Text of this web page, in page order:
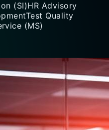
(SI)HR Advisory
Test Quality
(MS)